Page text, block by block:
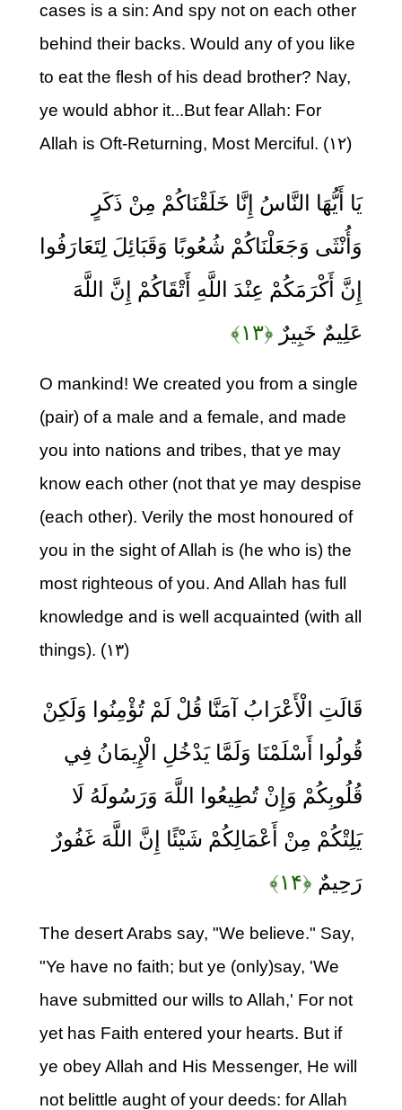
cases is a sin: And spy not on each other
behind their backs. Would any of you like
to eat the flesh of his dead brother? Nay,
ye would abhor it...But fear Allah: For
Allah is Oft-Returning, Most Merciful. (۱۲)
يَا أَيُّهَا النَّاسُ إِنَّا خَلَقْنَاكُمْ مِنْ ذَكَرٍ
وَأُنْثَى وَجَعَلْنَاكُمْ شُعُوبًا وَقَبَائِلَ لِتَعَارَفُوا
إِنَّ أَكْرَمَكُمْ عِنْدَ اللَّهِ أَتْقَاكُمْ إِنَّ اللَّهَ
عَلِيمٌ خَبِيرٌ ﴿۱۳﴾
O mankind! We created you from a single
(pair) of a male and a female, and made
you into nations and tribes, that ye may
know each other (not that ye may despise
(each other). Verily the most honoured of
you in the sight of Allah is (he who is) the
most righteous of you. And Allah has full
knowledge and is well acquainted (with all
things). (۱۳)
قَالَتِ الْأَعْرَابُ آمَنَّا قُلْ لَمْ تُؤْمِنُوا وَلَكِنْ
قُولُوا أَسْلَمْنَا وَلَمَّا يَدْخُلِ الْإِيمَانُ فِي
قُلُوبِكُمْ وَإِنْ تُطِيعُوا اللَّهَ وَرَسُولَهُ لَا
يَلِتْكُمْ مِنْ أَعْمَالِكُمْ شَيْئًا إِنَّ اللَّهَ غَفُورٌ
رَحِيمٌ ﴿۱۴﴾
The desert Arabs say, "We believe." Say,
"Ye have no faith; but ye (only)say, 'We
have submitted our wills to Allah,' For not
yet has Faith entered your hearts. But if
ye obey Allah and His Messenger, He will
not belittle aught of your deeds: for Allah